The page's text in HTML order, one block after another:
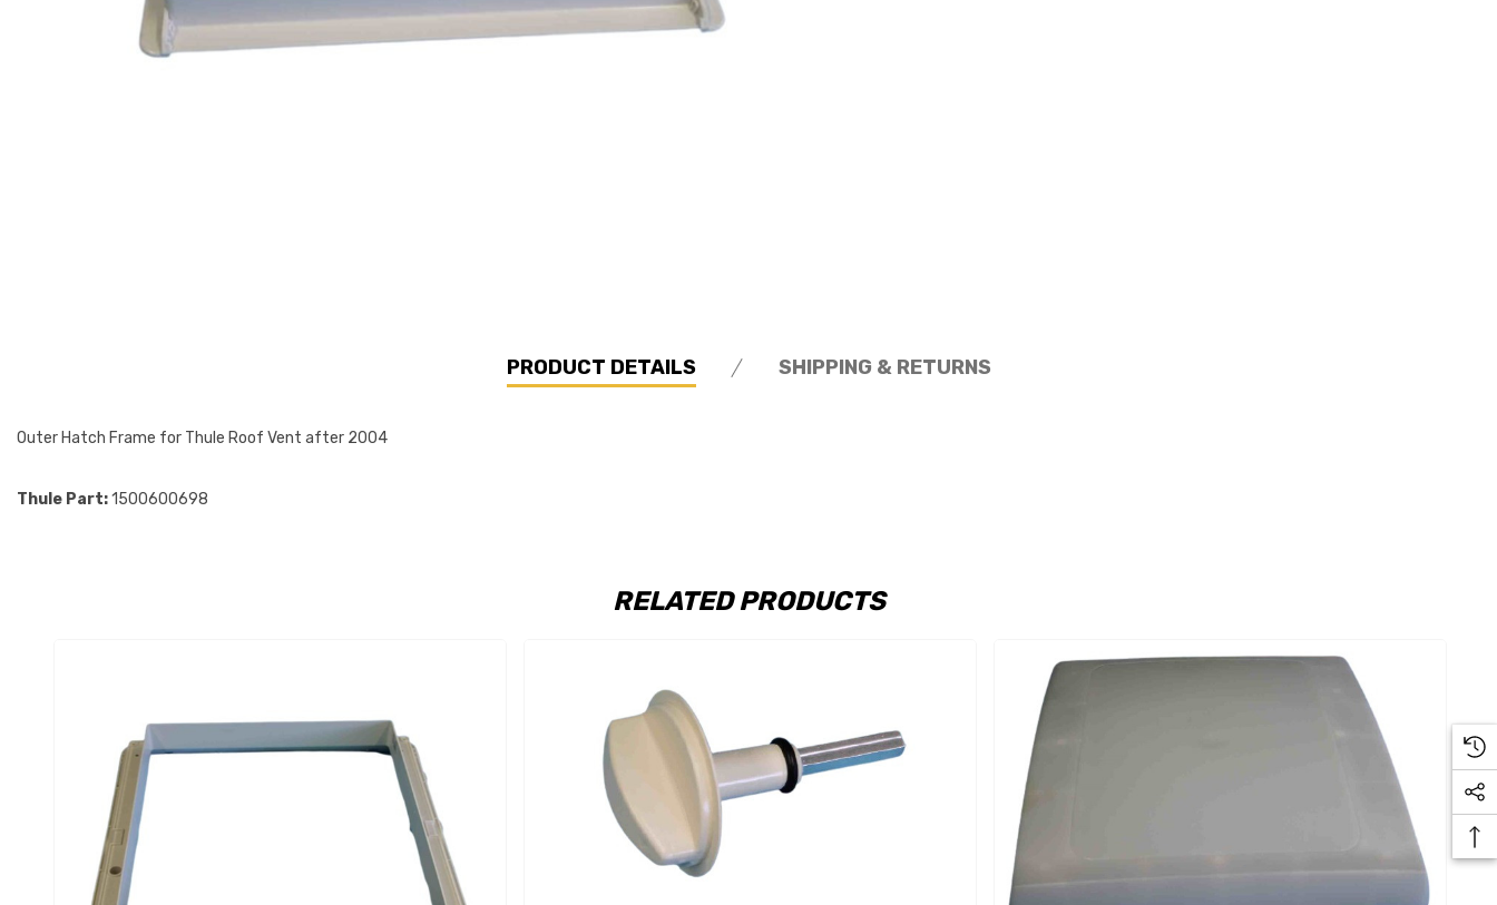
PRODUCT DETAILS SHIPPING & RETURNS
Outer Hatch Frame for Thule Roof Vent after 2004
Thule Part:1500600698
RELATED PRODUCTS